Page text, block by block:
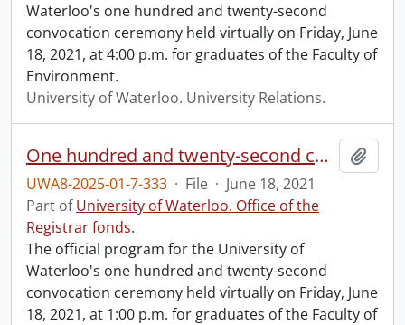
Waterloo's one hundred and twenty-second
convocation ceremony held virtually on Friday, June
18, 2021, at 4:00 p.m. for graduates of the Faculty of
Environment.
University of Waterloo. University Relations.
One hundred and twenty-second convocation program.
UWA8-2025-01-7-333 · File · June 18, 2021
Part ofUniversity of Waterloo. Office of the
Registrar fonds.
The official program for the University of
Waterloo's one hundred and twenty-second
convocation ceremony held virtually on Friday, June
18, 2021, at 1:00 p.m. for graduates of the Faculty of